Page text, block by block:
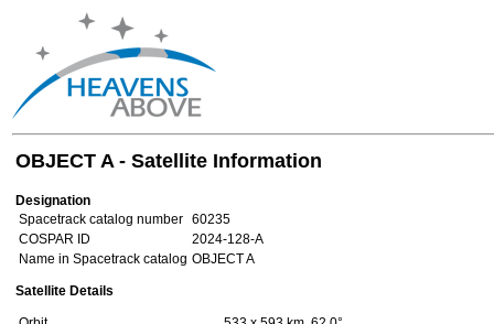
OBJECT A - Satellite Information
Designation
Spacetrack catalog number 60235
COSPAR ID
2024-128-A
Name in Spacetrack catalog OBJECT A
Satellite Details